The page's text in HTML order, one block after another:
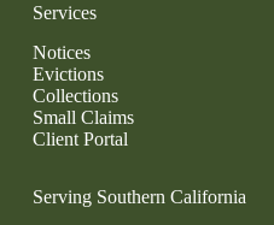
Services
Notices
Evictions
Collections
Small Claims
Client Portal
Serving Southern California